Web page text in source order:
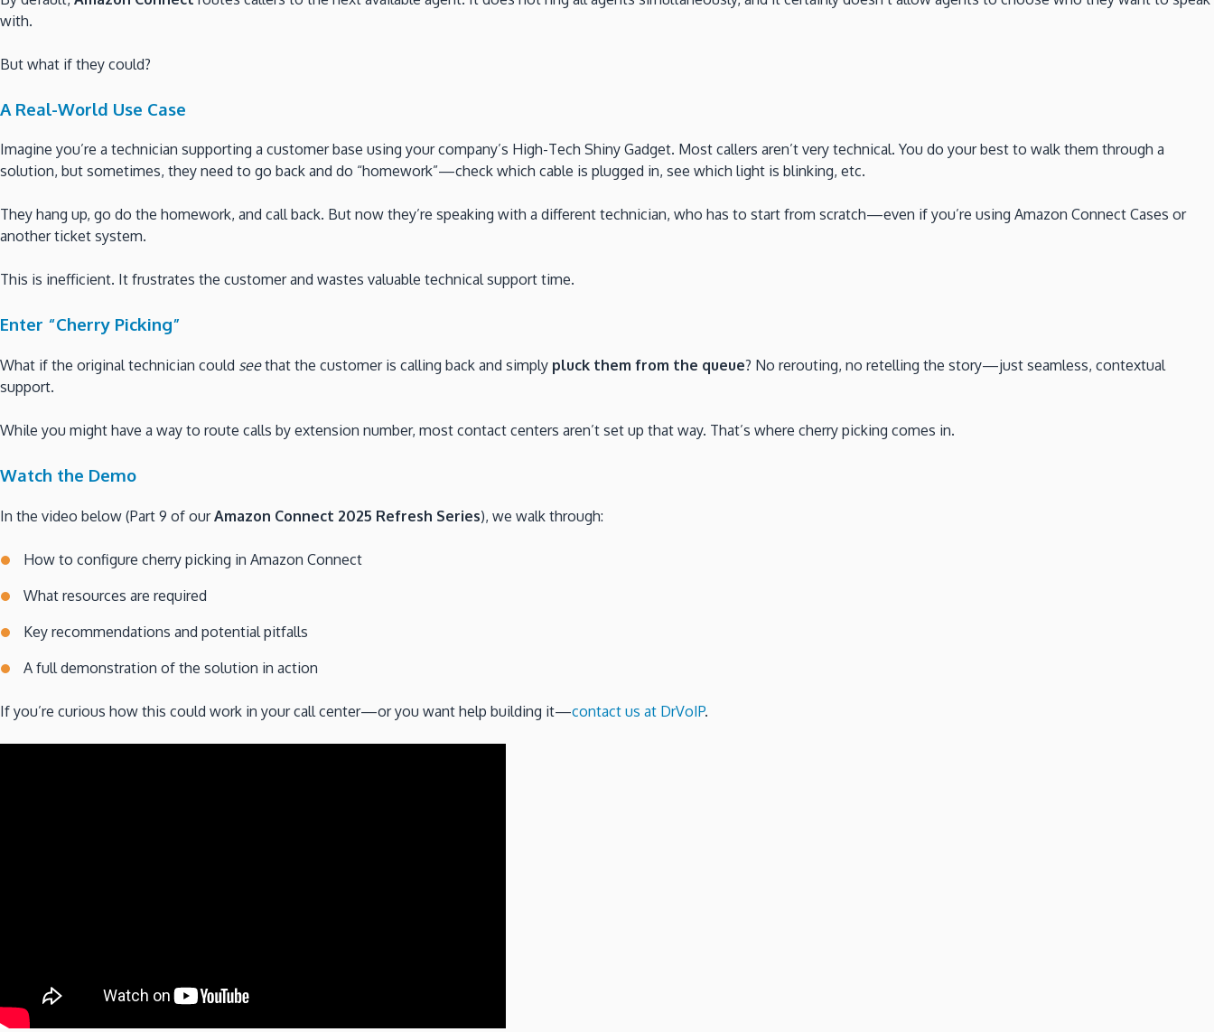
with.
But what if they could?
A Real-World Use Case
Imagine you’re a technician supporting a customer base using your company’s High-Tech Shiny Gadget. Most callers aren’t very technical. You do your best to walk them through a
solution, but sometimes, they need to go back and do “homework”—check which cable is plugged in, see which light is blinking, etc.
They hang up, go do the homework, and call back. But now they’re speaking with a different technician, who has to start from scratch—even if you’re using Amazon Connect Cases or
another ticket system.
This is inefficient. It frustrates the customer and wastes valuable technical support time.
Enter “Cherry Picking”
What if the original technician could seethat the customer is calling back and simply pluck them from the queue? No rerouting, no retelling the story—just seamless, contextual
support.
While you might have a way to route calls by extension number, most contact centers aren’t set up that way. That’s where cherry picking comes in.
Watch the Demo
In the video below (Part 9 of ourAmazon Connect 2025 Refresh Series), we walk through:
How to configure cherry picking in Amazon Connect
What resources are required
Key recommendations and potential pitfalls
A full demonstration of the solution in action
If you’re curious how this could work in your call center—or you want help building it—contact us at DrVoIP.